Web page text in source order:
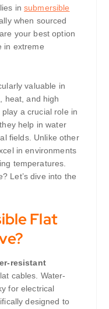
in submersible
when sourced
your best option
in extreme
valuable in
heat, and high
a crucial role in
help in water
fields. Unlike other
in environments
temperatures.
Let’s dive into the
Flat
resistant
cables. Water-
for electrical
designed to